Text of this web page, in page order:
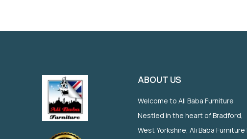
ABOUT US
Welcome to Ali Baba Furniture
Nestled in the heart of Bradford,
West Yorkshire, Ali Baba Furniture